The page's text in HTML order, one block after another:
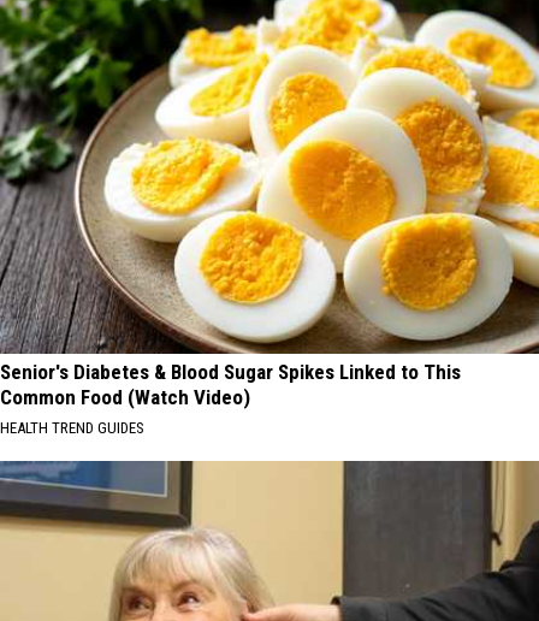
Senior's Diabetes & Blood Sugar Spikes Linked to This
Common Food (Watch Video)
HEALTH TREND GUIDES